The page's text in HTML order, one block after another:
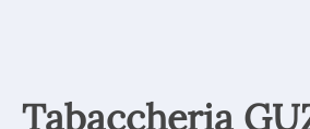
Tabaccheria